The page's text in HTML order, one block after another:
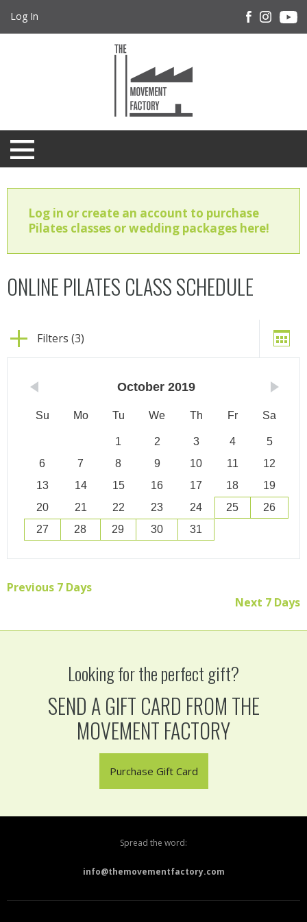
Log In
Log in or create an account to purchase
Pilates classes or wedding packages here!
ONLINE PILATES CLASS SCHEDULE
Filters (3)
October 2019
Su Mo Tu We Th Fr Sa
1 2 3 4
5
6
7 8 9 10 11
12
13
14 15 16 17 18
19
20
21 22 23 24 25
26
27
28 29 30 31
Previous 7 Days
Next 7 Days
Looking for the perfect gift?
SEND A GIFT CARD FROM THE
MOVEMENT FACTORY
Purchase Gift Card
Spread the word:
info@themovementfactory.com